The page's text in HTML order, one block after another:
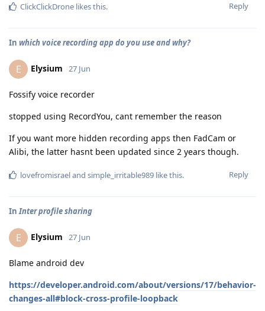
Reply
ClickClickDrone likes this.
In which voice recording app do you use and why?
E Elysium 27 Jun
Fossify voice recorder
stopped using RecordYou, cant remember the reason
If you want more hidden recording apps then FadCam or
Alibi, the latter hasnt been updated since 2 years though.
Reply
lovefromisraeland simple_irritable989 like this.
InInter profile sharing
E Elysium 27 Jun
Blame android dev
https://developer.android.com/about/versions/17/behavior-
changes-all#block-cross-profile-loopback